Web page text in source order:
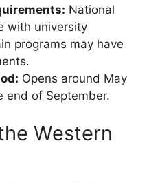
National
with university
programs may have
Opens around May
end of September.
Western